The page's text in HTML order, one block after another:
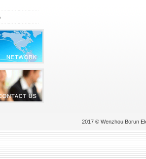
2017 © Wenzhou Borun